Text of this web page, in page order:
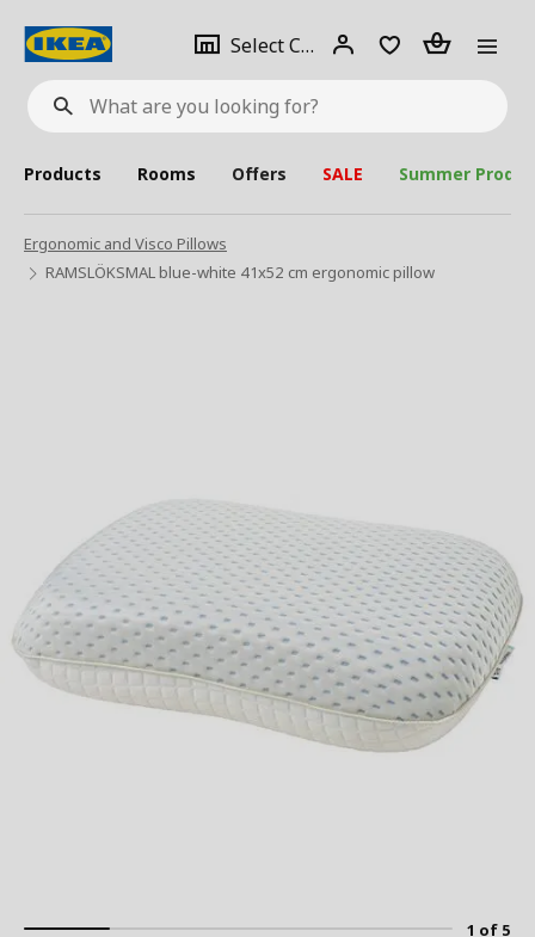
What
are
looking
for?
Select City Select
city
Login Piece(s)
Products Rooms Offers SALE Summer
Ergonomic and Visco Pillows
RAMSLÖKSMAL blue-white 41x52 cm ergonomic pillow
1 of 5